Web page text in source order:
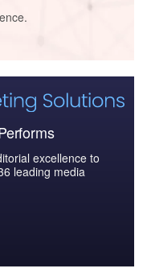
excellence to
leading media